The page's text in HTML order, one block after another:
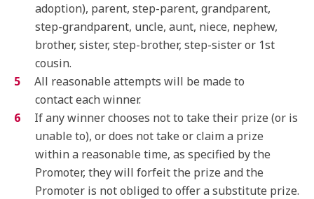
adoption), parent, step-parent, grandparent,
step-grandparent, uncle, aunt, niece, nephew,
brother, sister, step-brother, step-sister or 1st
cousin.
All reasonable attempts will be made to
contact each winner.
If any winner chooses not to take their prize (or is
unable to), or does not take or claim a prize
within a reasonable time, as specified by the
Promoter, they will forfeit the prize and the
Promoter is not obliged to offer a substitute prize.